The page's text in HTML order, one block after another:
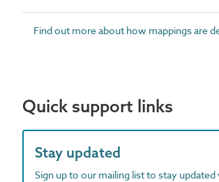
Find out more about how mappings are
Quick support links
Stay updated
Sign up to our mailing list to stay